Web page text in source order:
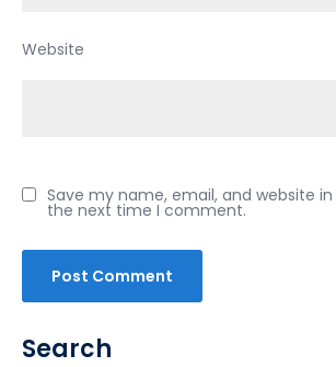
Website
Save my name, email, and website
the next time I comment.
Search